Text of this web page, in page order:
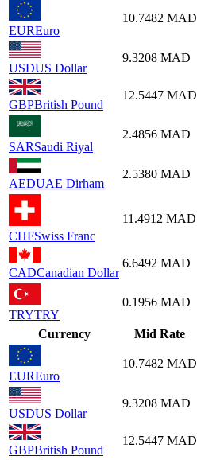
EUREuro
10.7482 MAD
USDUS Dollar
9.3208 MAD
GBPBritish Pound
12.5447 MAD
SARSaudi Riyal
2.4856 MAD
AEDUAE Dirham
2.5380 MAD
CHFSwiss Franc
11.4912 MAD
CADCanadian Dollar
6.6492 MAD
TRYTRY
0.1956 MAD
Currency Mid Rate
EUREuro
10.7482 MAD
USDUS Dollar
9.3208 MAD
GBPBritish Pound
12.5447 MAD